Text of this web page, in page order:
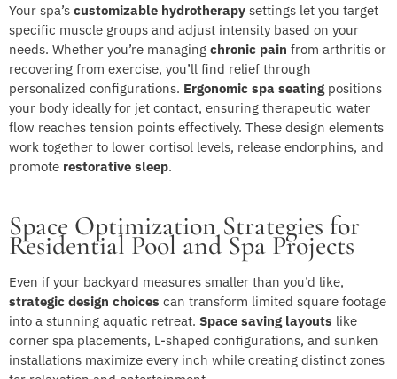
Your spa’s customizable hydrotherapy settings let you target
specific muscle groups and adjust intensity based on your
needs. Whether you’re managing chronic pain from arthritis or
recovering from exercise, you’ll find relief through
personalized configurations. Ergonomic spa seating positions
your body ideally for jet contact, ensuring therapeutic water
flow reaches tension points effectively. These design elements
work together to lower cortisol levels, release endorphins, and
promote restorative sleep.
Space Optimization Strategies for
Residential Pool and Spa Projects
Even if your backyard measures smaller than you’d like,
strategic design choices can transform limited square footage
into a stunning aquatic retreat. Space saving layouts like
corner spa placements, L-shaped configurations, and sunken
installations maximize every inch while creating distinct zones